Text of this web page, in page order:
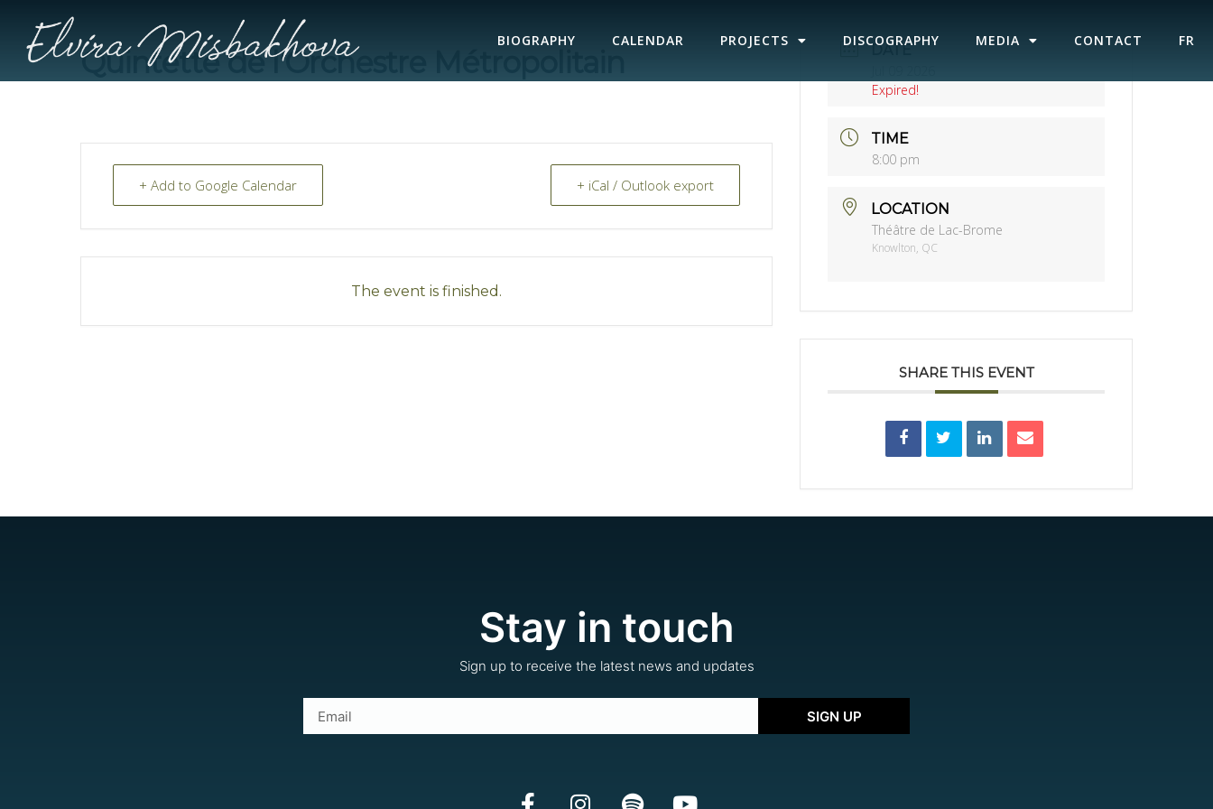
BIOGRAPHY CALENDAR PROJECTS DISCOGRAPHY MEDIA CONTACT FR
Quintette de l’Orchestre Métropolitain
+ Add to Google Calendar + iCal / Outlook export
The event is finished.
DATE
Expired!
TIME
8:00 pm
LOCATION
Théâtre de Lac-Brome
Knowlton, QC
SHARE THIS EVENT
Stay in touch
Sign up to receive the latest news and updates
SIGN UP